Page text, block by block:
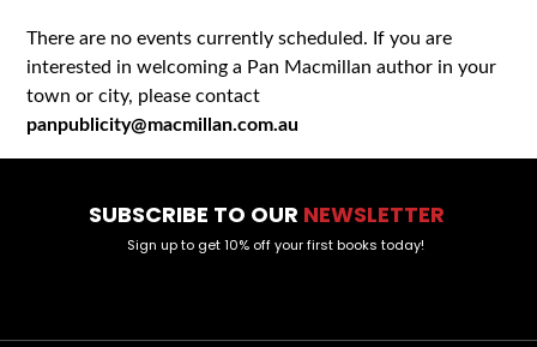
There are no events currently scheduled. If you are
interested in welcoming a Pan Macmillan author in your
town or city, please contact
panpublicity@macmillan.com.au
SUBSCRIBE TO OUR NEWSLETTER
Sign up to get 10% off your first books today!